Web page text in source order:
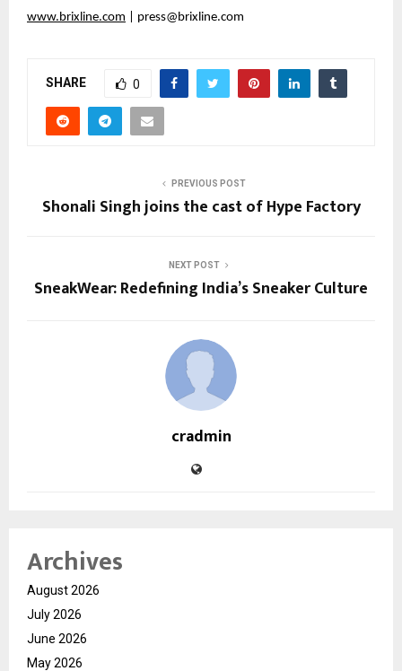
www.brixline.com press@brixline.com
SHARE 0
PREVIOUS POST
Shonali Singh joins the cast of Hype Factory
NEXT POST
SneakWear: Redefining India’s Sneaker Culture
cradmin
Archives
August 2026
July 2026
June 2026
May 2026